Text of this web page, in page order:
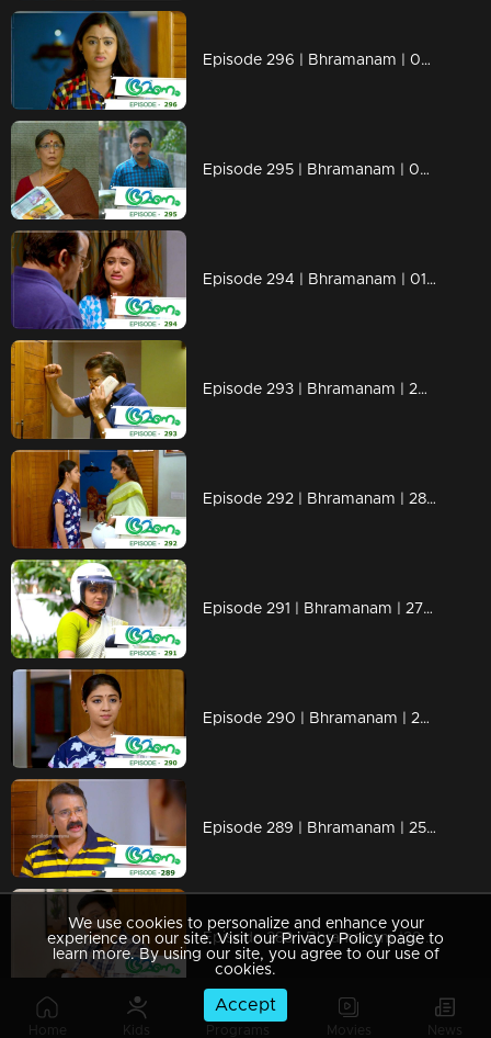
Home Kids Programs Movies News
Episode 296 | Bhramanam | 03 April 2019
Episode 295 | Bhramanam | 02 April 2019
Episode 294 | Bhramanam | 01 April 2019
Episode 293 | Bhramanam | 29 March 2019
Episode 292 | Bhramanam | 28 March 2019
Episode 291 | Bhramanam | 27 March 2019
Episode 290 | Bhramanam | 26 March 2019
Episode 289 | Bhramanam | 25 March 2019
Episode 288 | Bhramanam |22 March 2019
We use cookies to personalize and enhance your
experience on our site. Visit our Privacy Policy page to
learn more. By using our site, you agree to our use of
cookies.
Accept